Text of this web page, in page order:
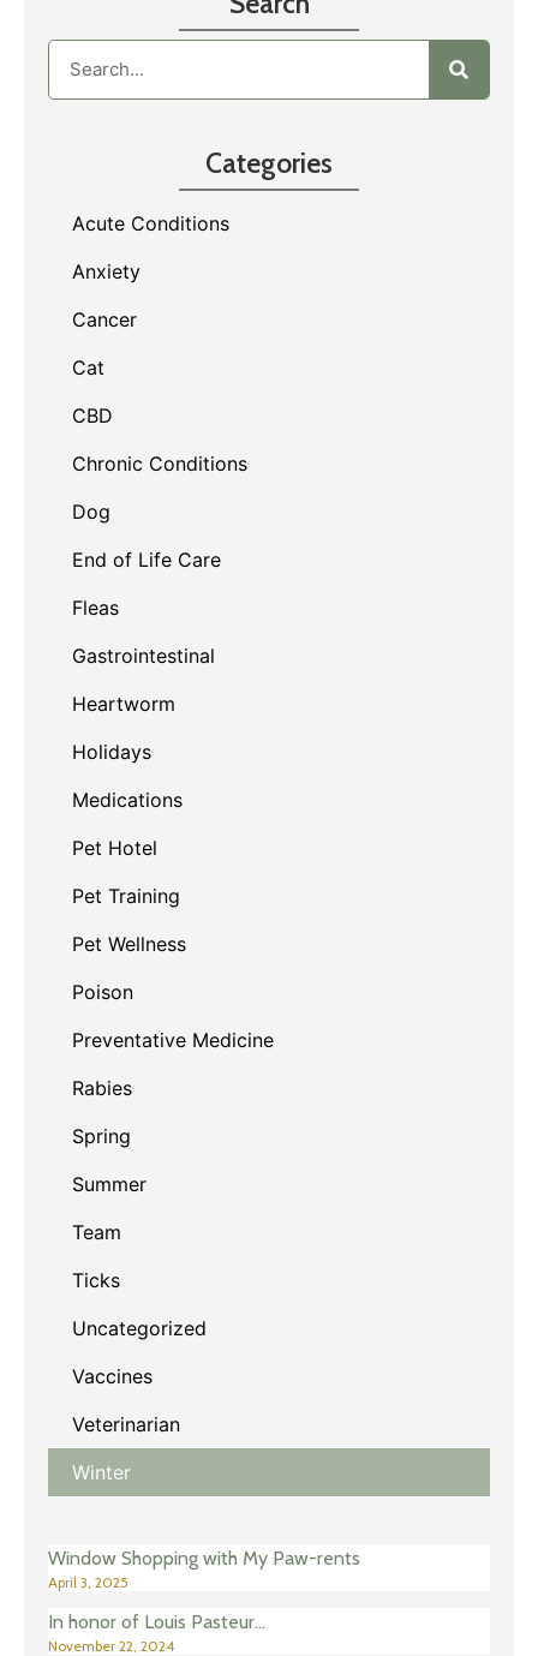
Categories
Acute Conditions
Anxiety
Cancer
Cat
CBD
Chronic Conditions
Dog
End of Life Care
Fleas
Gastrointestinal
Heartworm
Holidays
Medications
Pet Hotel
Pet Training
Pet Wellness
Poison
Preventative Medicine
Rabies
Spring
Summer
Team
Ticks
Uncategorized
Vaccines
Veterinarian
Winter
Window Shopping with My Paw-rents
April 3, 2025
In honor of Louis Pasteur…
November 22, 2024